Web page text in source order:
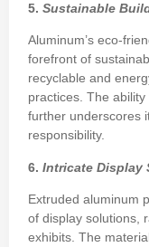
5. Sustainable
Aluminum’s eco-
forefront of
recyclable and
practices. The
further underscores
responsibility.
6. Intricate Display
Extruded aluminum
of display solutions,
exhibits. The